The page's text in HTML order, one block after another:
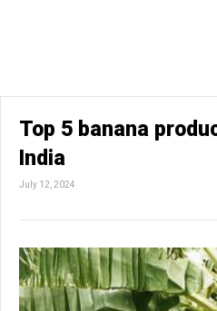
Top 5 banana
India
July 12, 2024